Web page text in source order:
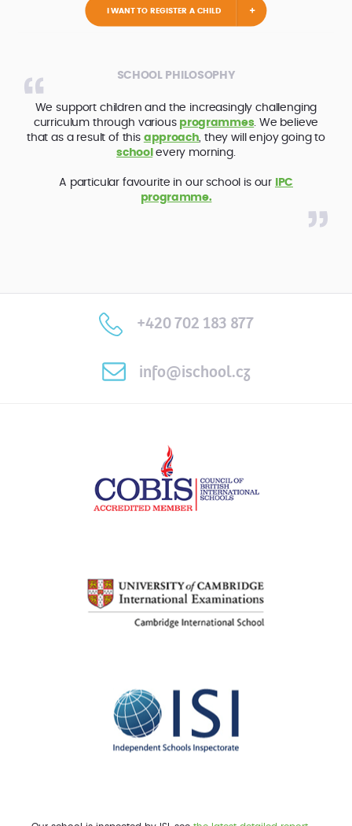
I WANT TO REGISTER A CHILD
SCHOOL PHILOSOPHY
We support children and the increasingly challenging
curriculum through various programmes. We believe
that as a result of this approach , they will enjoy going to
school every morning.
A particular favourite in our school is our
IPC
programme.
+420 702 183 877
info@ischool.cz